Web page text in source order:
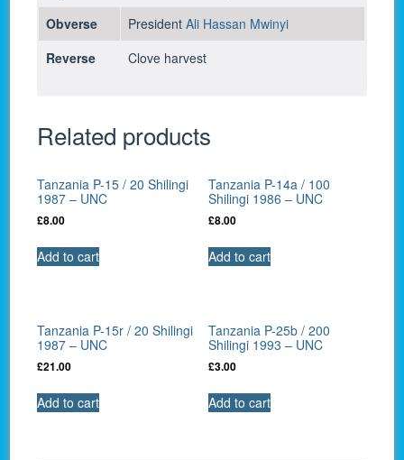
Obverse
PresidentAli Hassan Mwinyi
Reverse
Clove harvest
Related products
Tanzania P-15 / 20 Shilingi
1987 – UNC
£8.00
Add to cart
Tanzania P-14a / 100
Shilingi 1986 – UNC
£8.00
Add to cart
Tanzania P-15r / 20 Shilingi
1987 – UNC
£21.00
Add to cart
Tanzania P-25b / 200
Shilingi 1993 – UNC
£3.00
Add to cart